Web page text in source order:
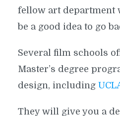
fellow art department
be a good idea to go
Several film schools
Master’s degree
design, including
They will give you a